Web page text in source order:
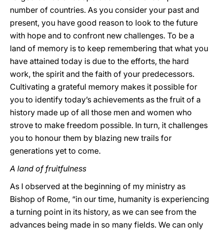
number of countries. As you consider your past and
present, you have good reason to look to the future
with hope and to confront new challenges. To be a
land of memory is to keep remembering that what you
have attained today is due to the efforts, the hard
work, the spirit and the faith of your predecessors.
Cultivating a grateful memory makes it possible for
you to identify today’s achievements as the fruit of a
history made up of all those men and women who
strove to make freedom possible. In turn, it challenges
you to honour them by blazing new trails for
generations yet to come.
A land of fruitfulness
As I observed at the beginning of my ministry as
Bishop of Rome, “in our time, humanity is experiencing
a turning point in its history, as we can see from the
advances being made in so many fields. We can only